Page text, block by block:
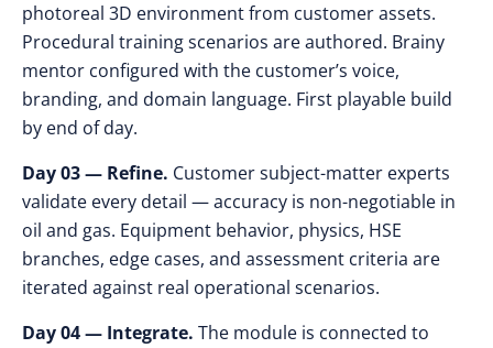
photoreal 3D environment from customer assets.
Procedural training scenarios are authored. Brainy
mentor configured with the customer’s voice,
branding, and domain language. First playable build
by end of day.
Day 03 — Refine. Customer subject-matter experts
validate every detail — accuracy is non-negotiable in
oil and gas. Equipment behavior, physics, HSE
branches, edge cases, and assessment criteria are
iterated against real operational scenarios.
Day 04 — Integrate. The module is connected to